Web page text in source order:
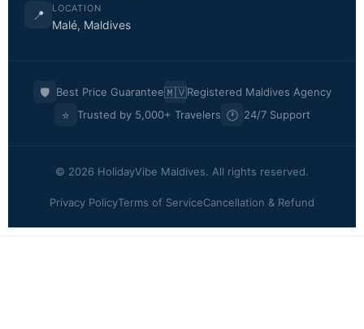
📍 LOCATION
Malé, Maldives
🛡️ Best Price Guarantee🇲🇻Registered Maldives Agency
⭐ Trusted by 5,000+ Travelers 🕐 24/7 Support
© 2026 HolidayVibe Maldives. All rights reserved.
Privacy PolicyTerms of ServiceCancellation & Refund